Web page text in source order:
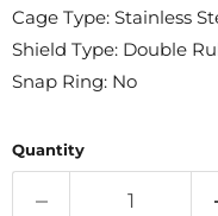
Cage Type: Stainless
Shield Type: Double
Snap Ring: No
Quantity